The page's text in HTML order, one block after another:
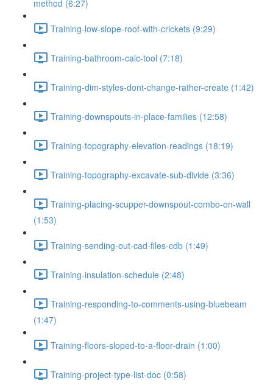
method (6:27)
Training-low-slope-roof-with-crickets (9:29)
Training-bathroom-calc-tool (7:18)
Training-dim-styles-dont-change-rather-create (1:42)
Training-downspouts-in-place-families (12:58)
Training-topography-elevation-readings (18:19)
Training-topography-excavate-sub-divide (3:36)
Training-placing-scupper-downspout-combo-on-wall
(1:53)
Training-sending-out-cad-files-cdb (1:49)
Training-insulation-schedule (2:48)
Training-responding-to-comments-using-bluebeam
(1:47)
Training-floors-sloped-to-a-floor-drain (1:00)
Training-project-type-list-doc (0:58)